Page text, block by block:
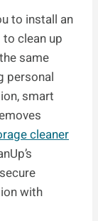
to install an
clean up
same
personal
smart
cleaner
with